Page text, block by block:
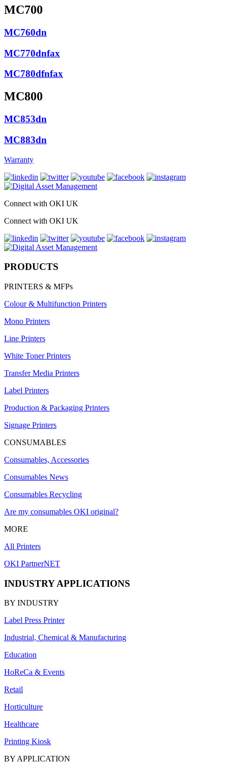
MC700
MC760dn
MC770dnfax
MC780dfnfax
MC800
MC853dn
MC883dn
Warranty
Connect with OKI UK
Connect with OKI UK
PRODUCTS
PRINTERS & MFPs
Colour & Multifunction Printers
Mono Printers
Line Printers
White Toner Printers
Transfer Media Printers
Label Printers
Production & Packaging Printers
Signage Printers
CONSUMABLES
Consumables, Accessories
Consumables News
Consumables Recycling
Are my consumables OKI original?
MORE
All Printers
OKI PartnerNET
INDUSTRY APPLICATIONS
BY INDUSTRY
Label Press Printer
Industrial, Chemical & Manufacturing
Education
HoReCa & Events
Retail
Horticulture
Healthcare
Printing Kiosk
BY APPLICATION